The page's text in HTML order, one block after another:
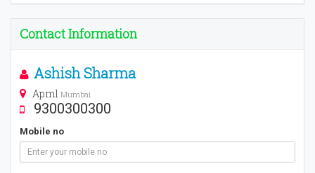
Contact Information
Ashish Sharma
Apml Mumbai
9300300300
Mobile no